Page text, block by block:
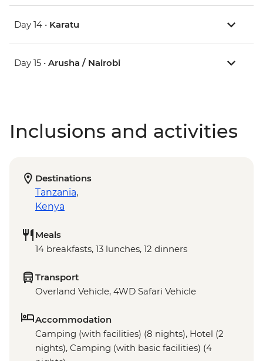
Day 14 • Karatu
Day 15 • Arusha / Nairobi
Inclusions and activities
Destinations
Tanzania,
Kenya
Meals
14 breakfasts, 13 lunches, 12 dinners
Transport
Overland Vehicle, 4WD Safari Vehicle
Accommodation
Camping (with facilities) (8 nights), Hotel (2
nights), Camping (with basic facilities) (4